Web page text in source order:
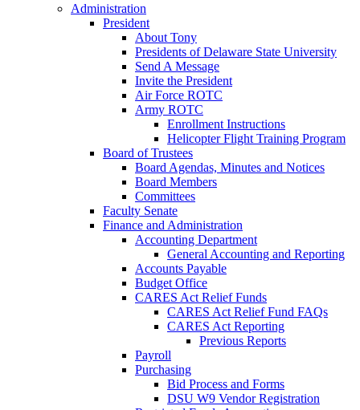
Administration
President
About Tony
Presidents of Delaware State University
Send A Message
Invite the President
Air Force ROTC
Army ROTC
Enrollment Instructions
Helicopter Flight Training Program
Board of Trustees
Board Agendas, Minutes and Notices
Board Members
Committees
Faculty Senate
Finance and Administration
Accounting Department
General Accounting and Reporting
Accounts Payable
Budget Office
CARES Act Relief Funds
CARES Act Relief Fund FAQs
CARES Act Reporting
Previous Reports
Payroll
Purchasing
Bid Process and Forms
DSU W9 Vendor Registration